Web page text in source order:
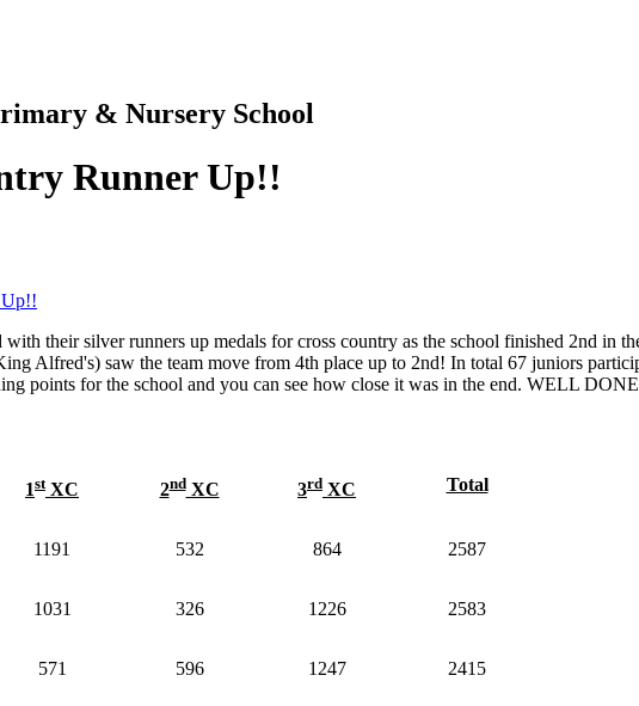
& Nursery School
Runner Up!!
Up!!
with their silver runners up medals for cross country as the school finished 2nd in
Alfred's) saw the team move from 4th place up to 2nd! In total 67 juniors
points for the school and you can see how close it was in the end. WELL
1stXC 2ndXC 3rd XC Total
1191 532 864 2587
1031 326 1226 2583
571 596 1247 2415